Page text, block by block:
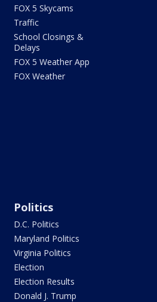
FOX 5 Skycams
Traffic
School Closings &
Delays
FOX 5 Weather App
FOX Weather
Politics
D.C. Politics
Maryland Politics
Virginia Politics
Election
Election Results
Donald J. Trump